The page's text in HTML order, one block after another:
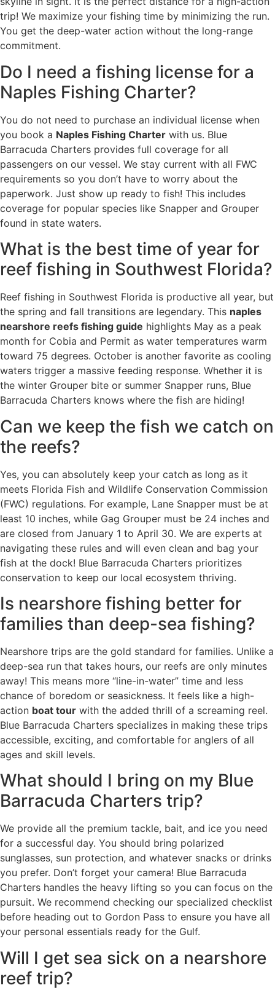
trip! We maximize your fishing time by minimizing the run.
You get the deep-water action without the long-range
commitment.
Do I need a fishing license for a
Naples Fishing Charter?
You do not need to purchase an individual license when
you book a Naples Fishing Charter with us. Blue
Barracuda Charters provides full coverage for all
passengers on our vessel. We stay current with all FWC
requirements so you don’t have to worry about the
paperwork. Just show up ready to fish! This includes
coverage for popular species like Snapper and Grouper
found in state waters.
What is the best time of year for
reef fishing in Southwest Florida?
Reef fishing in Southwest Florida is productive all year, but
the spring and fall transitions are legendary. This naples
nearshore reefs fishing guide highlights May as a peak
month for Cobia and Permit as water temperatures warm
toward 75 degrees. October is another favorite as cooling
waters trigger a massive feeding response. Whether it is
the winter Grouper bite or summer Snapper runs, Blue
Barracuda Charters knows where the fish are hiding!
Can we keep the fish we catch on
the reefs?
Yes, you can absolutely keep your catch as long as it
meets Florida Fish and Wildlife Conservation Commission
(FWC) regulations. For example, Lane Snapper must be at
least 10 inches, while Gag Grouper must be 24 inches and
are closed from January 1 to April 30. We are experts at
navigating these rules and will even clean and bag your
fish at the dock! Blue Barracuda Charters prioritizes
conservation to keep our local ecosystem thriving.
Is nearshore fishing better for
families than deep-sea fishing?
Nearshore trips are the gold standard for families. Unlike a
deep-sea run that takes hours, our reefs are only minutes
away! This means more “line-in-water” time and less
chance of boredom or seasickness. It feels like a high-
action boat tour with the added thrill of a screaming reel.
Blue Barracuda Charters specializes in making these trips
accessible, exciting, and comfortable for anglers of all
ages and skill levels.
What should I bring on my Blue
Barracuda Charters trip?
We provide all the premium tackle, bait, and ice you need
for a successful day. You should bring polarized
sunglasses, sun protection, and whatever snacks or drinks
you prefer. Don’t forget your camera! Blue Barracuda
Charters handles the heavy lifting so you can focus on the
pursuit. We recommend checking our specialized checklist
before heading out to Gordon Pass to ensure you have all
your personal essentials ready for the Gulf.
Will I get sea sick on a nearshore
reef trip?